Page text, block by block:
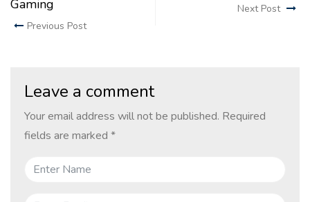
Gaming
Previous Post
Next Post
Leave a comment
Your email address will not be published. Required
fields are marked *